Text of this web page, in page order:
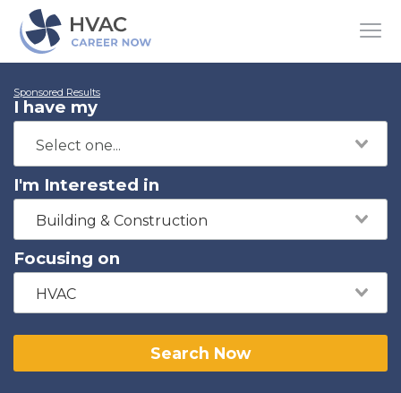
Sponsored Results
I have my
I'm Interested in
Building & Construction
Focusing on
HVAC
Search Now